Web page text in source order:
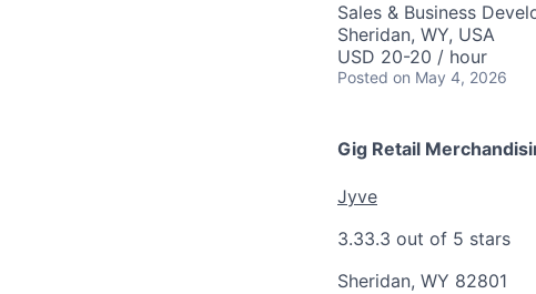
Sales & Business
Sheridan, WY, USA
USD 20-20 / hour
Posted on May 4, 2026
Gig Retail
Jyve
3.33.3 out of 5 stars
Sheridan, WY 82801